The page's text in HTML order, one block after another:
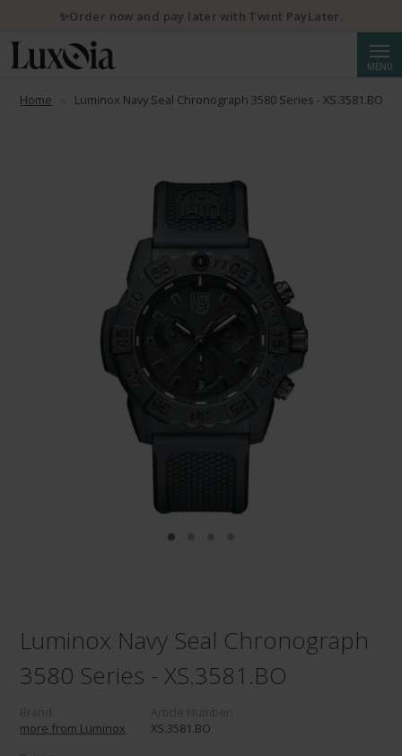
MENU
Home Luminox Navy Seal Chronograph 3580 Series - XS.3581.BO
Luminox Navy Seal Chronograph
3580 Series - XS.3581.BO
more from Luminox
XS.3581.BO
✨Order now and pay later with Twint PayLater.
💌 10% discount with newsletter subscription